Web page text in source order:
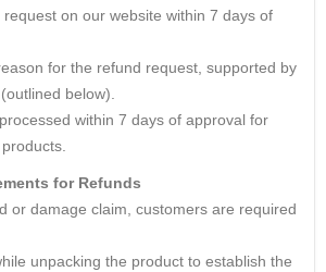
on our website within 7 days of
for the refund request, supported by
below).
within 7 days of approval for
for Refunds
or damage claim, customers are required
unpacking the product to establish the